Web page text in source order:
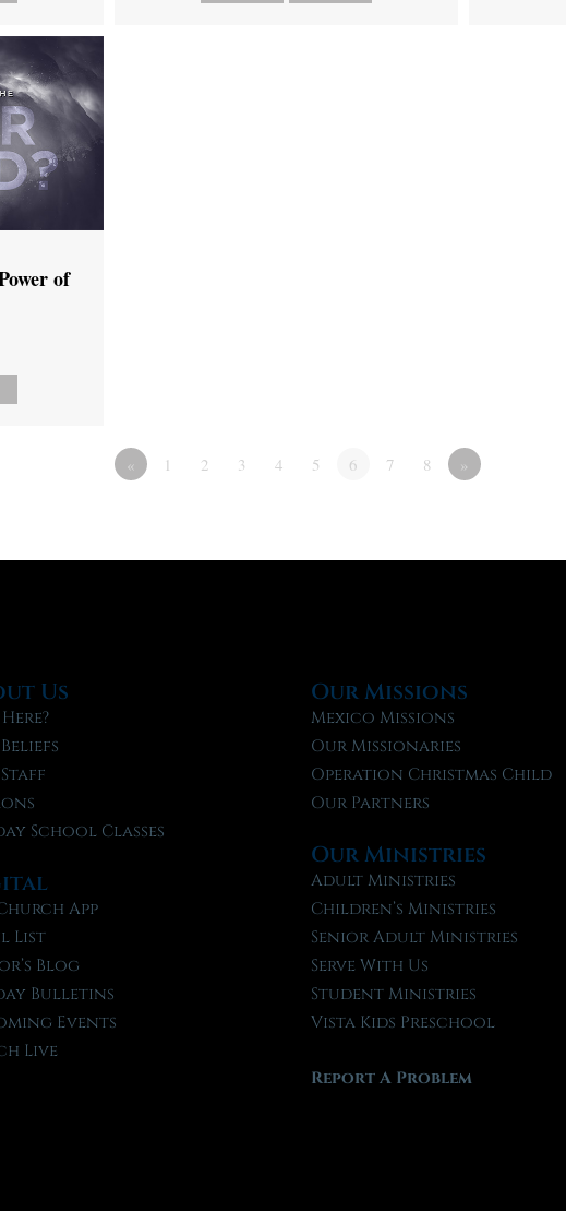
of
« 1 2 3 4 5 6 7 8 »
Us
School Classes
App
List
Blog
Bulletins
Events
Live
Our Missions
Mexico Missions
Our Missionaries
Operation Christmas Child
Our Partners
Our Ministries
Adult Ministries
Children’s Ministries
Senior Adult Ministries
Serve With Us
Student Ministries
Vista Kids Preschool
Report A Problem